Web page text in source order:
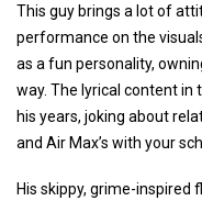
This guy brings a lot of
performance on the
as a fun personality,
way. The lyrical content in
his years, joking about
and Air Max’s with your
His skippy, grime-inspired